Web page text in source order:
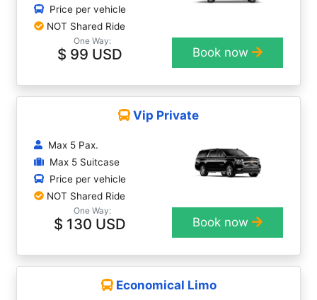
Price per vehicle
NOT Shared Ride
One Way:
$ 99 USD Book now
Vip Private
Max 5 Pax.
Max 5 Suitcase
Price per vehicle
NOT Shared Ride
One Way:
$ 130 USD Book now
Economical Limo